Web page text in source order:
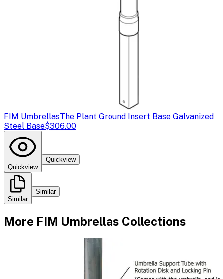
FIM UmbrellasThe Plant Ground Insert Base Galvanized
Steel Base$306.00
Quickview
Quickview
Similar
Similar
More FIM Umbrellas Collections